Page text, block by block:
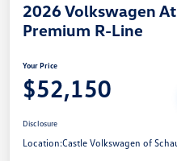
2026 Volkswagen
Premium R-Line
Your Price
$52,150
Disclosure
Location:Castle Volkswagen of